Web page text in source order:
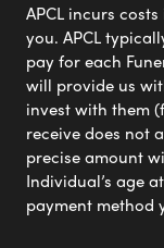
APCL incurs
you. APCL
pay for each
will provide us
invest with them
receive does not
precise amount
Individual’s age
payment method